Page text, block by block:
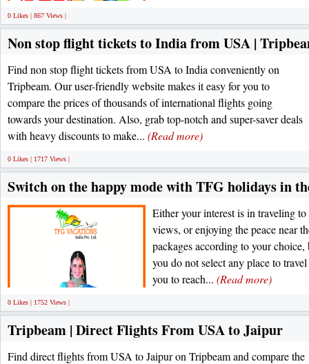
0 Likes | 867 Views |
Non stop flight tickets to India from USA |
Find non stop flight tickets from USA to India conveniently on
Tripbeam. Our user-friendly website makes it easy for you to
compare the prices of thousands of international flights going
towards your destination. Also, grab top-notch and super-saver deals
with heavy discounts to make... (Read more)
0 Likes | 1717 Views |
Switch on the happy mode with TFG holidays in
Either your interest is in traveling
views, or enjoying the peace near
packages according to your
you do not select any place to
you to reach... (Read more)
0 Likes | 1752 Views |
Tripbeam | Direct Flights From USA to Jaipur
Find direct flights from USA to Jaipur on Tripbeam and compare the